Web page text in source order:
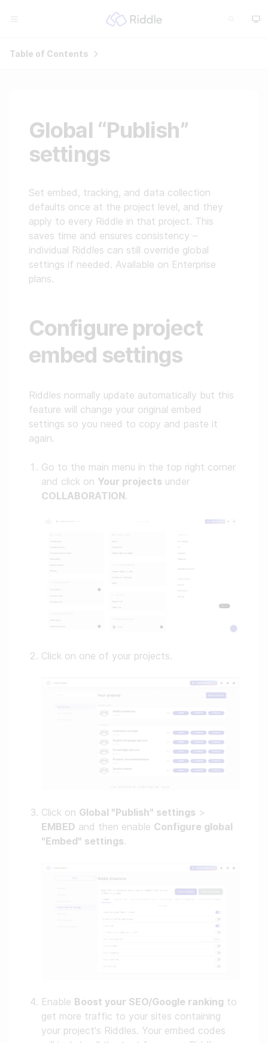
Global “Publish”
settings
Set embed, tracking, and data collection
defaults once at the project level, and they
apply to every Riddle in that project. This
saves time and ensures consistency –
individual Riddles can still override global
settings if needed. Available on Enterprise
plans.
Configure project
embed settings
Riddles normally update automatically but this
feature will change your original embed
settings so you need to copy and paste it
again.
Go to the main menu in the top right corner
and click on Your projects under
COLLABORATION.
Click on one of your projects.
Click on Global "Publish" settings >
EMBED and then enable Configure global
"Embed" settings.
Enable Boost your SEO/Google ranking to
get more traffic to your sites containing
your project's Riddles. Your embed codes
Table of Contents